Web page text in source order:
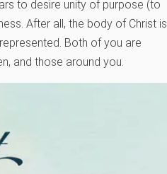
to desire unity of purpose (to
After all, the body of Christ is
Both of you are
and those around you.